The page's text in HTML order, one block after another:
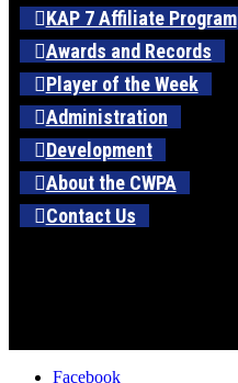
KAP 7 Affiliate Program
Awards and Records
Player of the Week
Administration
Development
About the CWPA
Contact Us
Facebook